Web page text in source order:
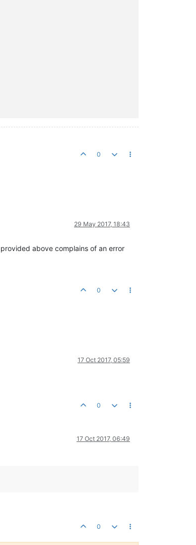
0
29 May 2017, 18:43
above complains of an error
0
17 Oct 2017, 05:59
0
17 Oct 2017, 06:49
0